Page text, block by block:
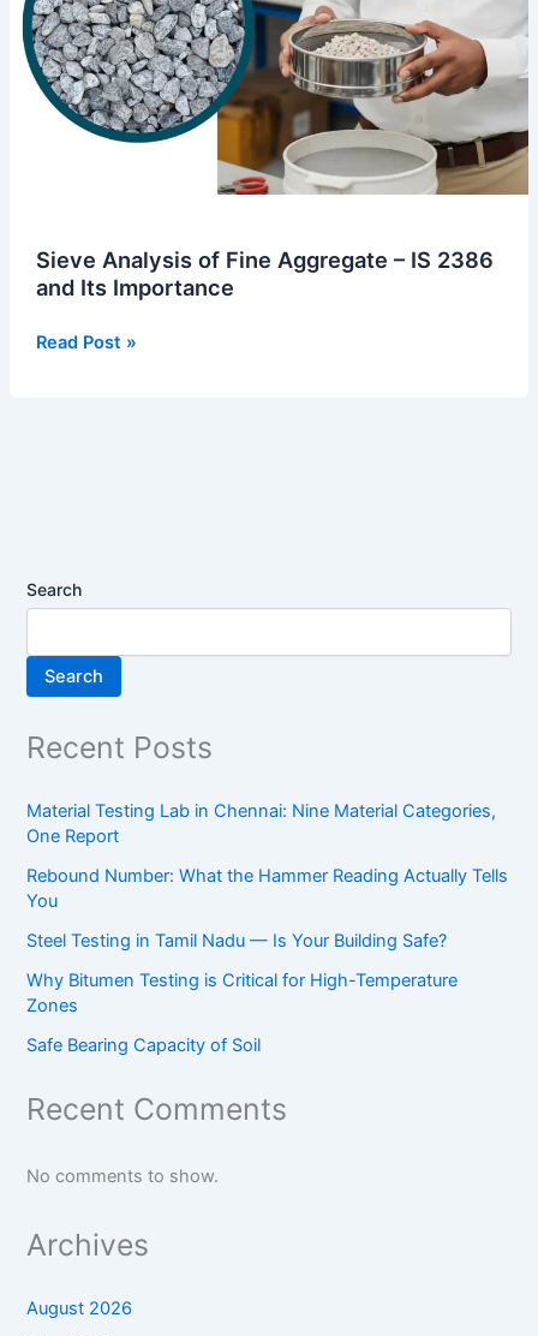
Sieve Analysis of Fine Aggregate – IS 2386
and Its Importance
Read Post »
Search
Search
Recent Posts
Material Testing Lab in Chennai: Nine Material Categories,
One Report
Rebound Number: What the Hammer Reading Actually Tells
You
Steel Testing in Tamil Nadu — Is Your Building Safe?
Why Bitumen Testing is Critical for High-Temperature
Zones
Safe Bearing Capacity of Soil
Recent Comments
No comments to show.
Archives
August 2026